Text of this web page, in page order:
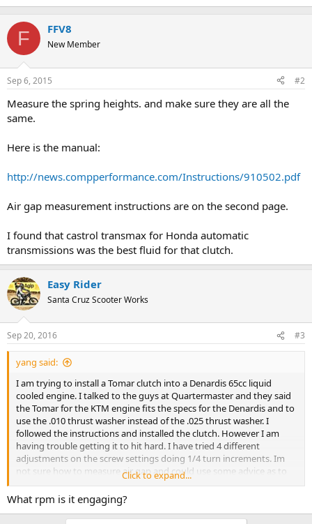
F FFV8
New Member
Sep 6, 2015 #2
Measure the spring heights. and make sure they are all the
same.
Here is the manual:
http://news.compperformance.com/Instructions/910502.pdf
Air gap measurement instructions are on the second page.
I found that castrol transmax for Honda automatic
transmissions was the best fluid for that clutch.
Easy Rider
Santa Cruz Scooter Works
Sep 20, 2016 #3
yang said:
I am trying to install a Tomar clutch into a Denardis 65cc liquid
cooled engine. I talked to the guys at Quartermaster and they said
the Tomar for the KTM engine fits the specs for the Denardis and to
use the .010 thrust washer instead of the .025 thrust washer. I
followed the instructions and installed the clutch. However I am
having trouble getting it to hit hard. I have tried 4 different
adjustments on the screw settings doing 1/4 turn increments. Im
not sure how to measure air gap and could use some advice as to
how it is done . I also was wondering if the shim that goes in
between the drive hub and the friction plate should be used. I
would appreciate your help and advice, Thanks Andrew
Click to expand...
What rpm is it engaging?